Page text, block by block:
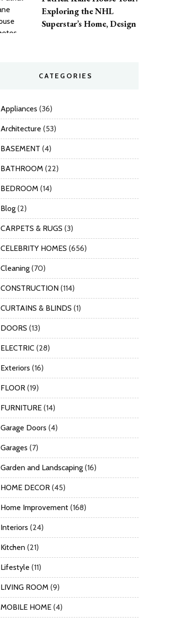
Exploring the NHL
Superstar’s Home, Design
CATEGORIES
Appliances (36)
Architecture (53)
BASEMENT (4)
BATHROOM (22)
BEDROOM (14)
Blog (2)
CARPETS & RUGS (3)
CELEBRITY HOMES (656)
Cleaning (70)
CONSTRUCTION (114)
CURTAINS & BLINDS (1)
DOORS (13)
ELECTRIC (28)
Exteriors (16)
FLOOR (19)
FURNITURE (14)
Garage Doors (4)
Garages (7)
Garden and Landscaping (16)
HOME DECOR (45)
Home Improvement (168)
Interiors (24)
Kitchen (21)
Lifestyle (11)
LIVING ROOM (9)
MOBILE HOME (4)